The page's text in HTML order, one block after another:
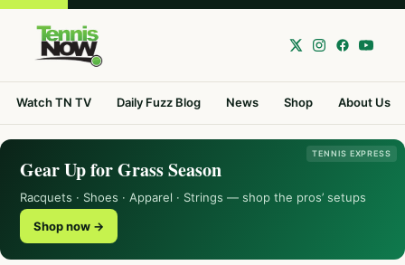
Watch TN TV Daily Fuzz Blog News Shop About Us
TENNIS EXPRESS
Gear Up for Grass Season
Racquets · Shoes · Apparel · Strings — shop the pros’ setups
Shop now →